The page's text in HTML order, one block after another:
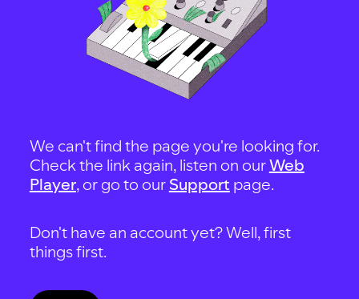
We can't find the page you're looking for.
Check the link again, listen on ourWeb
Player, or go to our Support page.
Don't have an account yet? Well, first
things first.